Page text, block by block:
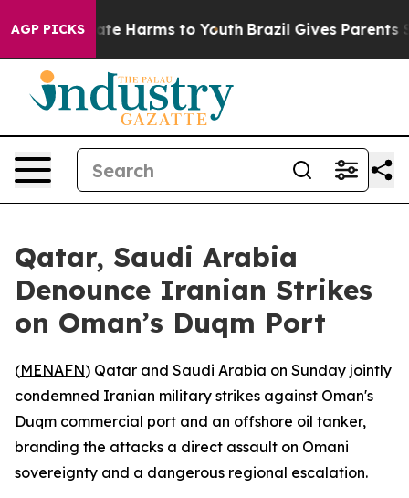
AGP PICKS
to Abate Harms to Youth Brazil Gives Parents
Qatar, Saudi Arabia
Denounce Iranian Strikes
on Oman’s Duqm Port
(MENAFN) Qatar and Saudi Arabia on Sunday jointly
condemned Iranian military strikes against Oman's
Duqm commercial port and an offshore oil tanker,
branding the attacks a direct assault on Omani
sovereignty and a dangerous regional escalation.